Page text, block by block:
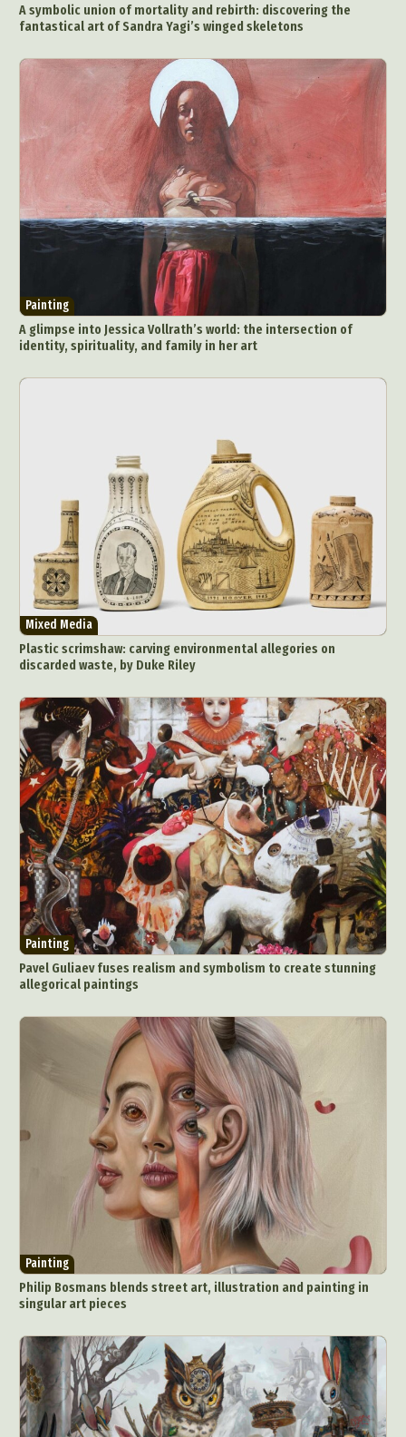
Abstract Photography
Aerial Photography
Animal Photography
Applied Arts
Architectural Photography
Architecture
A symbolic union of mortality and rebirth: discovering the
fantastical art of Sandra Yagi’s winged skeletons
Painting
A glimpse into Jessica Vollrath’s world: the intersection of
identity, spirituality, and family in her art
Mixed Media
Plastic scrimshaw: carving environmental allegories on
discarded waste, by Duke Riley
Painting
Pavel Guliaev fuses realism and symbolism to create stunning
allegorical paintings
Painting
Philip Bosmans blends street art, illustration and painting in
singular art pieces